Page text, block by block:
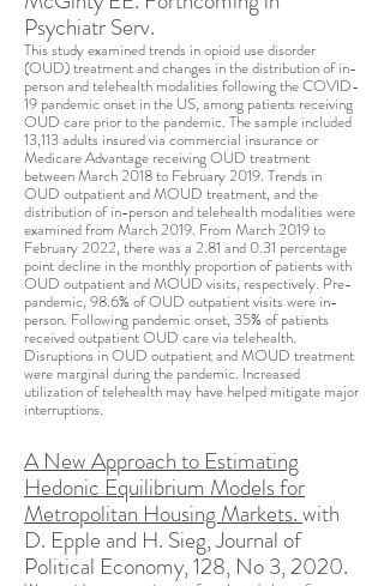
Psychiatr Serv.
This study examined trends in opioid use disorder
(OUD) treatment and changes in the distribution of in-
person and telehealth modalities following the COVID-
19 pandemic onset in the US, among patients receiving
OUD care prior to the pandemic. The sample included
13,113 adults insured via commercial insurance or
Medicare Advantage receiving OUD treatment
between March 2018 to February 2019. Trends in
OUD outpatient and MOUD treatment, and the
distribution of in-person and telehealth modalities were
examined from March 2019. From March 2019 to
February 2022, there was a 2.81 and 0.31 percentage
point decline in the monthly proportion of patients with
OUD outpatient and MOUD visits, respectively. Pre-
pandemic, 98.6% of OUD outpatient visits were in-
person. Following pandemic onset, 35% of patients
received outpatient OUD care via telehealth.
Disruptions in OUD outpatient and MOUD treatment
were marginal during the pandemic. Increased
utilization of telehealth may have helped mitigate major
interruptions.
A New Approach to Estimating
Hedonic Equilibrium Models for
Metropolitan Housing Markets.with
D. Epple and H. Sieg, Journal of
Political Economy, 128, No 3, 2020.